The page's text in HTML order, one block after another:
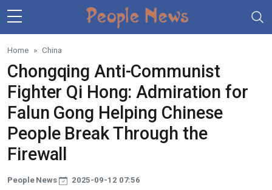
Skip to main content
Home China
Chongqing Anti-Communist
Fighter Qi Hong: Admiration for
Falun Gong Helping Chinese
People Break Through the
Firewall
People News 2025-09-12 07:56